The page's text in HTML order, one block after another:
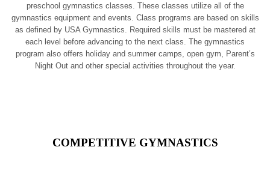
preschool gymnastics classes. These classes utilize all of the
gymnastics equipment and events. Class programs are based on skills
as defined by USA Gymnastics. Required skills must be mastered at
each level before advancing to the next class. The gymnastics
program also offers holiday and summer camps, open gym, Parent’s
Night Out and other special activities throughout the year.
COMPETITIVE GYMNASTICS